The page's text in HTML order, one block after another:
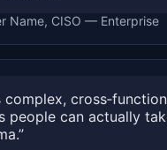
Name, CISO — Enterprise
complex,
people can actually